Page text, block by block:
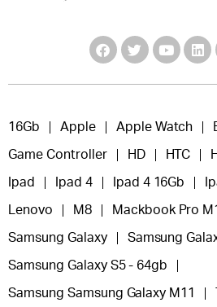
16Gb Apple Apple Watch
Game Controller HD HTC
Ipad Ipad 4 Ipad 4 16Gb
Lenovo M8 Mackbook Pro M1
Samsung Galaxy Samsung
Samsung Galaxy S5 - 64gb
Samsung Samsung Galaxy M11